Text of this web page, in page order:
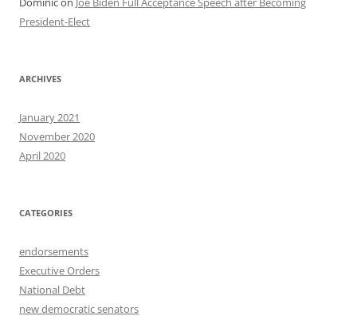
President-Elect
ARCHIVES
January 2021
November 2020
April 2020
CATEGORIES
endorsements
Executive Orders
National Debt
new democratic senators